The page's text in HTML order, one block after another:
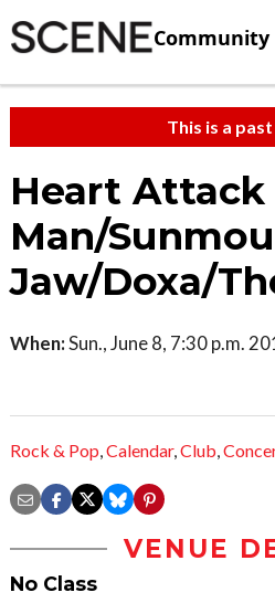
Community
This is a
Heart Attack
Man/
Jaw/Doxa/
When:Sun., June 8, 7:30 p.m.
Rock & Pop,Calendar,Club,
VENUE
No Class